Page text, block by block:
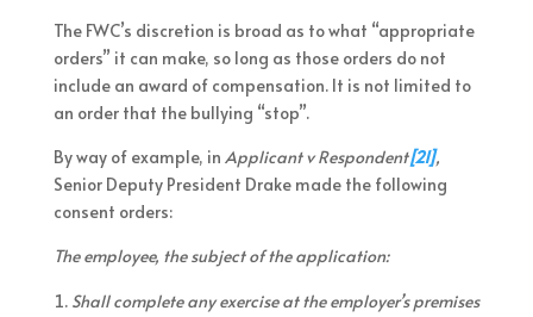
The FWC’s discretion is broad as to what “appropriate
orders” it can make, so long as those orders do not
include an award of compensation. It is not limited to
an order that the bullying “stop”.
By way of example, in Applicant v Respondent[21],
Senior Deputy President Drake made the following
consent orders:
The employee, the subject of the application:
Shall complete any exercise at the employer’s premises